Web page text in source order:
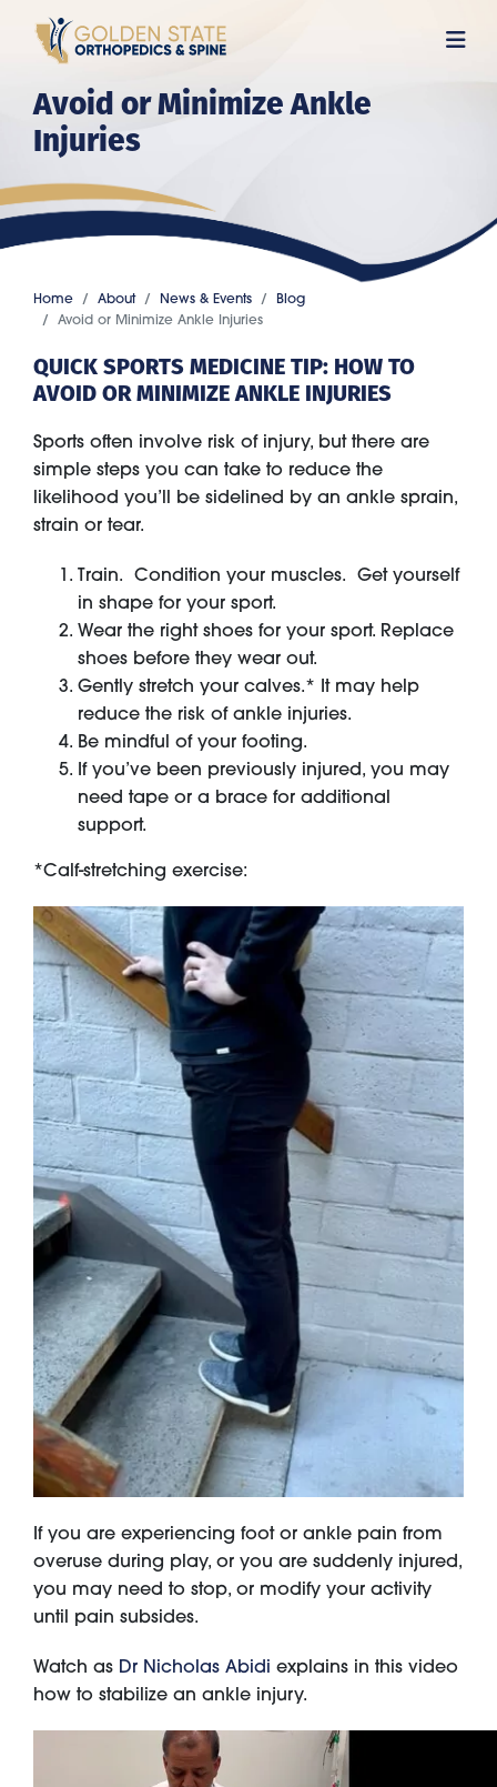
content
Avoid or Minimize Ankle
Injuries
Home About News & Events
Blog
Avoid or Minimize Ankle Injuries
QUICK SPORTS MEDICINE TIP: HOW TO
AVOID OR MINIMIZE ANKLE INJURIES
Sports often involve risk of injury, but there are
simple steps you can take to reduce the
likelihood you’ll be sidelined by an ankle sprain,
strain or tear.
Train. Condition your muscles. Get yourself
in shape for your sport.
Wear the right shoes for your sport. Replace
shoes before they wear out.
Gently stretch your calves.* It may help
reduce the risk of ankle injuries.
Be mindful of your footing.
If you’ve been previously injured, you may
need tape or a brace for additional
support.
*Calf-stretching exercise:
If you are experiencing foot or ankle pain from
overuse during play, or you are suddenly injured,
you may need to stop, or modify your activity
until pain subsides.
Watch as Dr Nicholas Abidi explains in this video
how to stabilize an ankle injury.